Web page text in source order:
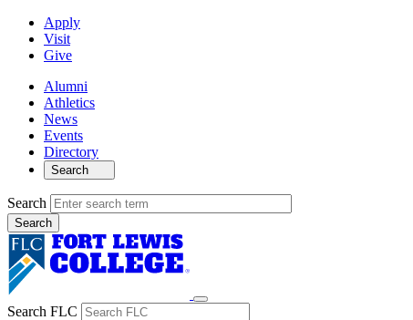
Apply
Visit
Give
Alumni
Athletics
News
Events
Directory
Search
Search
Search FLC